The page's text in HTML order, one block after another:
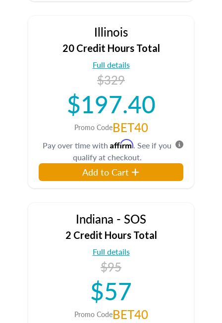
Illinois
20 Credit Hours Total
Full details
$329
$197.40
Promo CodeBET40
Pay over time with Affirm. See if you
qualify at checkout.
Add to Cart
Indiana - SOS
2 Credit Hours Total
Full details
$95
$57
Promo CodeBET40